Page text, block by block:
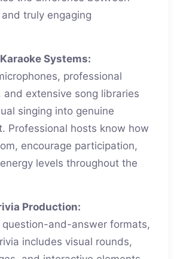
truly engaging
Systems:
professional
and extensive song libraries
singing into genuine
Professional hosts know how
encourage participation,
levels throughout the
Production:
question-and-answer formats,
includes visual rounds,